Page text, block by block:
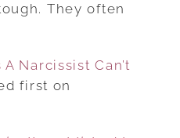
They often
A Narcissist Can’t
first on